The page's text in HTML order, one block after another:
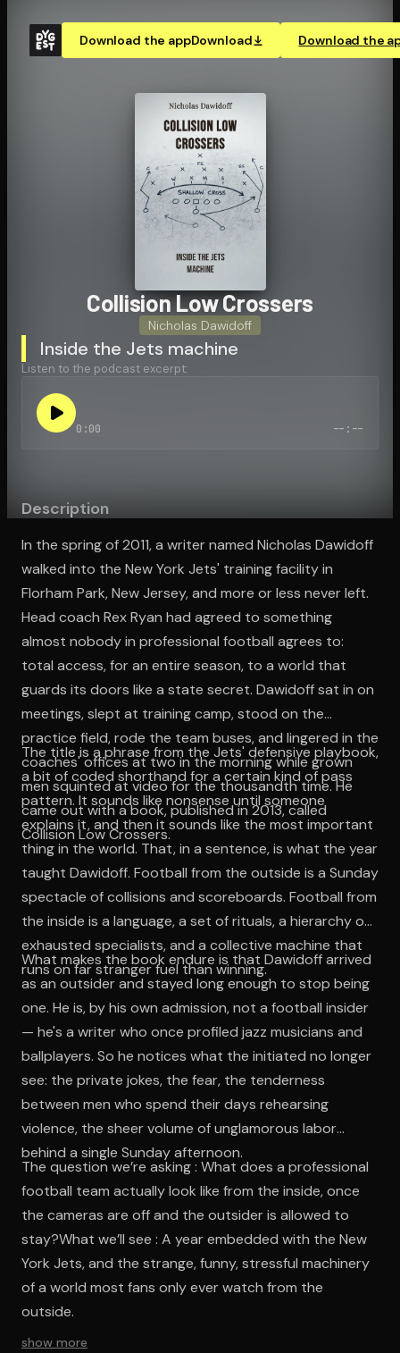
Download the appDownload Download the
Collision Low Crossers
Nicholas Dawidoff
Inside the Jets machine
Listen to the podcast excerpt:
0:00 --:--
Description
In the spring of 2011, a writer named Nicholas Dawidoff
walked into the New York Jets' training facility in
Florham Park, New Jersey, and more or less never left.
Head coach Rex Ryan had agreed to something
almost nobody in professional football agrees to:
total access, for an entire season, to a world that
guards its doors like a state secret. Dawidoff sat in on
meetings, slept at training camp, stood on the
practice field, rode the team buses, and lingered in the
coaches' offices at two in the morning while grown
men squinted at video for the thousandth time. He
came out with a book, published in 2013, called
Collision Low Crossers.
The title is a phrase from the Jets' defensive playbook,
a bit of coded shorthand for a certain kind of pass
pattern. It sounds like nonsense until someone
explains it, and then it sounds like the most important
thing in the world. That, in a sentence, is what the year
taught Dawidoff. Football from the outside is a Sunday
spectacle of collisions and scoreboards. Football from
the inside is a language, a set of rituals, a hierarchy of
exhausted specialists, and a collective machine that
runs on far stranger fuel than winning.
What makes the book endure is that Dawidoff arrived
as an outsider and stayed long enough to stop being
one. He is, by his own admission, not a football insider
— he's a writer who once profiled jazz musicians and
ballplayers. So he notices what the initiated no longer
see: the private jokes, the fear, the tenderness
between men who spend their days rehearsing
violence, the sheer volume of unglamorous labor
behind a single Sunday afternoon.
The question we’re asking : What does a professional
football team actually look like from the inside, once
the cameras are off and the outsider is allowed to
stay?What we’ll see : A year embedded with the New
York Jets, and the strange, funny, stressful machinery
of a world most fans only ever watch from the
outside.
show more